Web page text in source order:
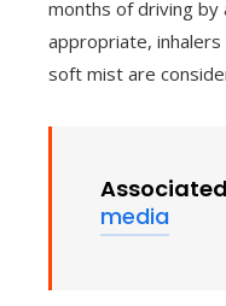
months of driving by
appropriate,
soft mist are
media